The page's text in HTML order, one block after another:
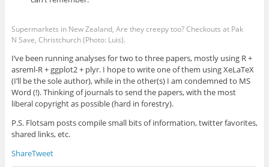
Supermarkets in New Zealand, Are they creepy too? Checkouts at Pak
N Save, Christchurch (Photo: Luis).
I’ve been running analyses for two to three papers, mostly using R +
asreml-R + ggplot2 + plyr. I hope to write one of them using XeLaTeX
(I’ll be the sole author), while in the other(s) I am condemned to MS
Word (!). Thinking of journals to send the papers, with the most
liberal copyright as possible (hard in forestry).
P.S. Flotsam posts compile small bits of information, twitter favorites,
shared links, etc.
ShareTweet